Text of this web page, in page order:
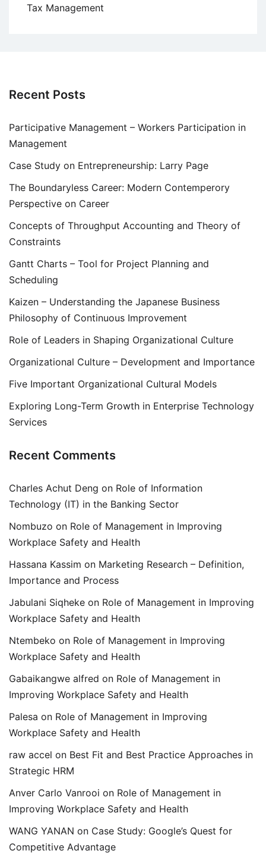
Tax Management
Recent Posts
Participative Management – Workers Participation in
Management
Case Study on Entrepreneurship: Larry Page
The Boundaryless Career: Modern Contemperory
Perspective on Career
Concepts of Throughput Accounting and Theory of
Constraints
Gantt Charts – Tool for Project Planning and
Scheduling
Kaizen – Understanding the Japanese Business
Philosophy of Continuous Improvement
Role of Leaders in Shaping Organizational Culture
Organizational Culture – Development and Importance
Five Important Organizational Cultural Models
Exploring Long-Term Growth in Enterprise Technology
Services
Recent Comments
Charles Achut Deng on Role of Information
Technology (IT) in the Banking Sector
Nombuzo on Role of Management in Improving
Workplace Safety and Health
Hassana Kassim on Marketing Research – Definition,
Importance and Process
Jabulani Siqheke on Role of Management in Improving
Workplace Safety and Health
Ntembeko on Role of Management in Improving
Workplace Safety and Health
Gabaikangwe alfred on Role of Management in
Improving Workplace Safety and Health
Palesa on Role of Management in Improving
Workplace Safety and Health
raw accel on Best Fit and Best Practice Approaches in
Strategic HRM
Anver Carlo Vanrooi on Role of Management in
Improving Workplace Safety and Health
WANG YANAN on Case Study: Google’s Quest for
Competitive Advantage